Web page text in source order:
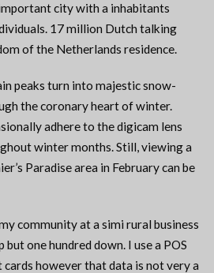
city with a inhabitants
17 million Dutch talking
of the Netherlands residence.
peaks turn into majestic snow-
the coronary heart of winter.
adhere to the digicam lens
winter months. Still, viewing a
Paradise area in February can be
community at a simi rural business
one hundred down. I use a POS
however that data is not very a